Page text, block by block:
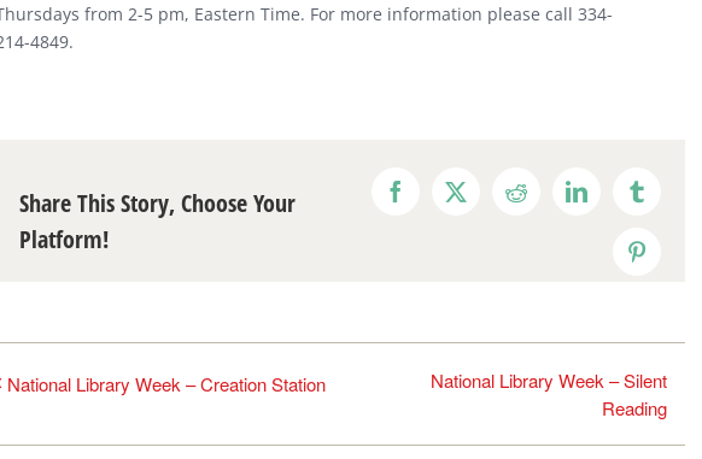
from 2-5 pm, Eastern Time. For more information please call 334-
4849.
Share This Story, Choose Your
Platform!
Facebook
X Reddit LinkedInTumblr
Pinterest
National Library Week – Creation Station
National Library Week – Silent
Reading